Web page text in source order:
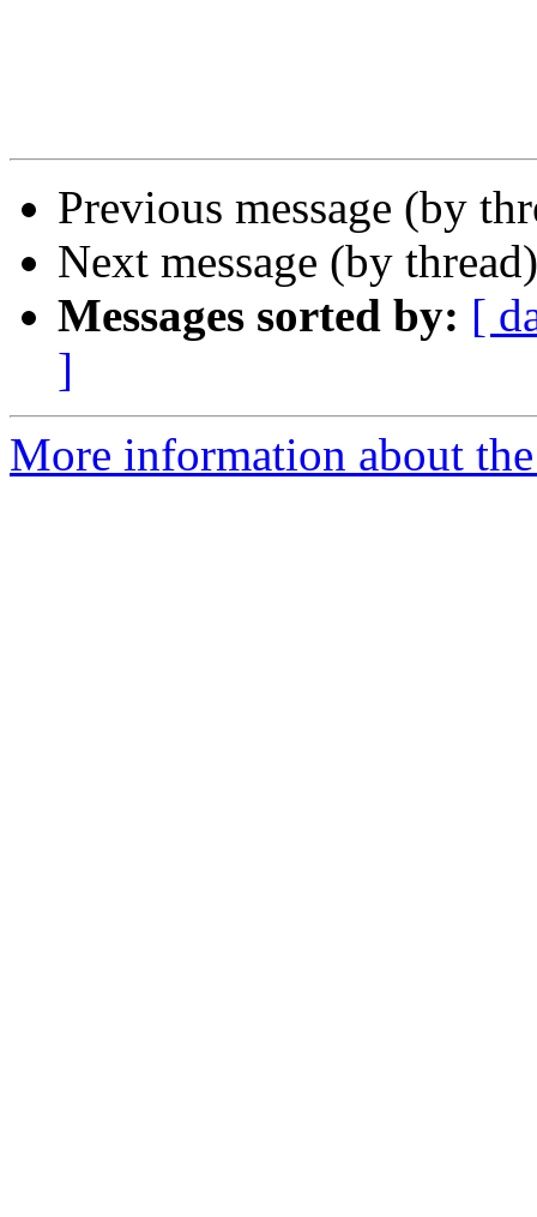
Previous message (by
Next message (by
Messages sorted by: [
]
More information about